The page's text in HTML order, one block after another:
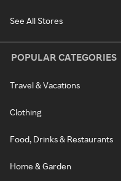
See All Stores
POPULAR CATEGORIES
Travel & Vacations
Clothing
Food, Drinks & Restaurants
Home & Garden